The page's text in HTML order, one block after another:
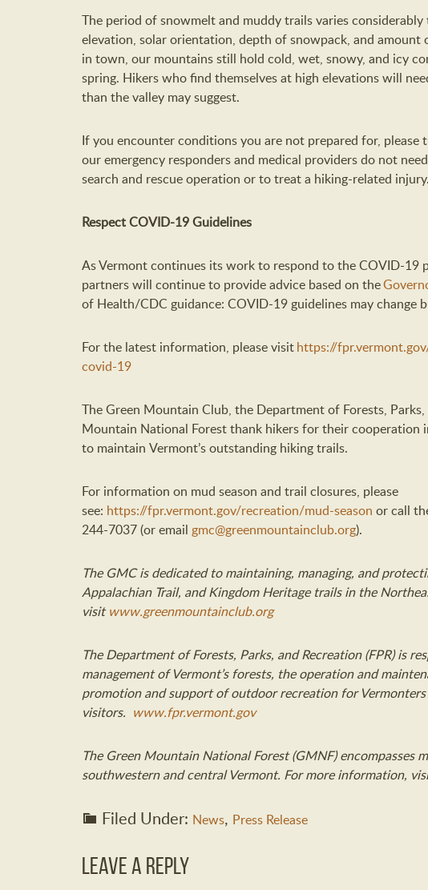
The period of snowmelt and muddy trails varies
elevation, solar orientation, depth of snowpack, and amount
in town, our mountainsstill hold cold, wet, snowy, and icy
spring. Hikers who find themselves at high elevations will
than thevalley maysuggest.
If you encounter conditions you are not prepared for, please
ouremergency respondersand medical providersdo not
search and rescue operation or to treat a hiking-related injury.
RespectCOVID-19Guidelines
As Vermont continues its work to respond to the COVID-19
partnerswill continue to provideadvice based on the
of Health/CDC guidance: COVID-19 guidelines may change
Forthe latest information, please visithttps://
covid-19
The Green Mountain Club, the Department of Forests, Parks,
Mountain National Forestthank hikers for their cooperation
to maintain Vermont’soutstanding hiking trails.
For information on mud season and trail closures, please
see: https://fpr.vermont.gov/recreation/mud-season orcall
244-7037 (or email gmc@greenmountainclub.org).
The GMC is dedicated to maintaining, managing, and
Appalachian Trail, and Kingdom Heritage trails in the
visitwww.greenmountainclub.org
The Department of Forests, Parks, and Recreation (FPR) is
management of Vermont’s forests, the operation and
promotion and support of outdoor recreation for
visitors. www.fpr.vermont.gov
The Green Mountain National Forest (GMNF) encompasses
southwestern and central Vermont. For more information,
Filed Under: News, Press Release
Leave a Reply